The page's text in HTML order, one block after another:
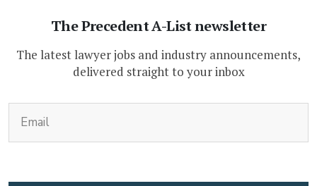
The Precedent A-List newsletter
The latest lawyer jobs and industry announcements,
delivered straight to your inbox
CAPTCHA